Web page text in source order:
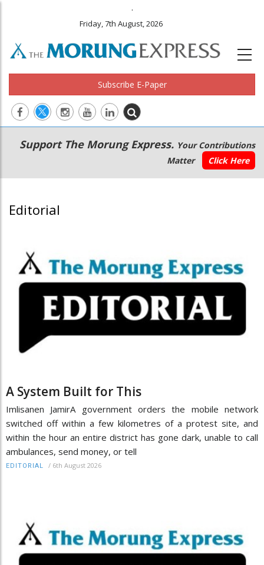
.
Friday, 7th August, 2026
Subscribe E-Paper
Main
navigation
Secondary
Menu
Support The Morung Express. Your Contributions
Matter
Click Here
Editorial
A System Built for This
Imlisanen JamirA government orders the mobile network
switched off within a few kilometres of a protest site, and
within the hour an entire district has gone dark, unable to call
ambulances, send money, or tell
EDITORIAL / 6th August 2026